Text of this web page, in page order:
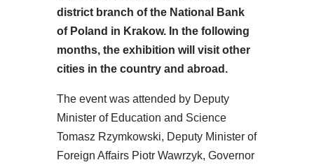
district branch of the National Bank
of Poland in Krakow. In the following
months, the exhibition will visit other
cities in the country and abroad.
The event was attended by Deputy
Minister of Education and Science
Tomasz Rzymkowski, Deputy Minister of
Foreign Affairs Piotr Wawrzyk, Governor